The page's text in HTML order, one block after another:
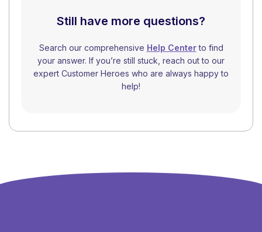
Still have more questions?
Search our comprehensive Help Centerto find
your answer. If you’re still stuck, reach out to our
expert Customer Heroes who are always happy to
help!